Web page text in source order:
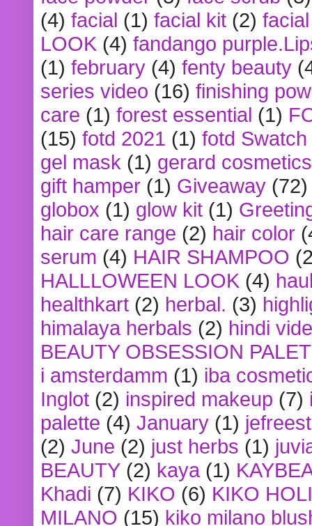
(4) facial (1) facial kit (2)
LOOK (4) fandango
(1) february (4) fenty beauty
series video (16) finishing
care (1) forest essential (1)
(15) fotd 2021 (1) fotd
gel mask (1) gerard cosmetics
gift hamper (1) Giveaway (72)
globox (1) glow kit (1)
hair care range (2) hair color
serum (4) HAIR SHAMPOO
HALLLOWEEN LOOK (4)
healthkart (2) herbal. (3)
himalaya herbals (2) hindi
BEAUTY OBSESSION
i amsterdamm (1) iba
Inglot (2) inspired makeup (7)
palette (4) January (1)
(2) June (2) just herbs (1)
BEAUTY (2) kaya (1)
Khadi (7) KIKO (6) KIKO
MILANO (15) kiko milano